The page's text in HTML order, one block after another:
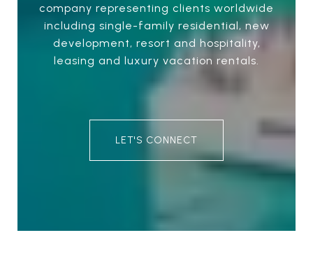
company representing clients worldwide
including single-family residential, new
development, resort and hospitality,
leasing and luxury vacation rentals.
LET'S CONNECT